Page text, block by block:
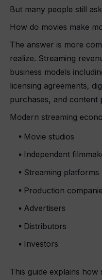
But many people still
How do movies make
The answer is more
realize. Streaming
business models
licensing agreements,
purchases, and content
Modern streaming
Movie studios
Independent
Streaming platforms
Production
Advertisers
Distributors
Investors
This guide explains how